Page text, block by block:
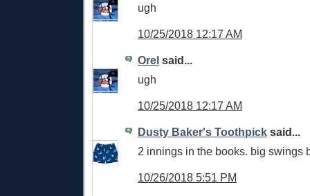
ugh
10/25/2018 12:17 AM
Orel said...
ugh
10/25/2018 12:17 AM
Dusty Baker's Toothpick said...
2 innings in the books. big swings
10/26/2018 5:51 PM